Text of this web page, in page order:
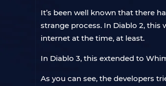
It’s been well known that there
strange process. In Diablo 2,
internet at the time, at least.
In Diablo 3, this extended to
As you can see, the developers